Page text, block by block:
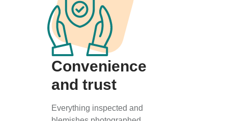
Convenience
and trust
Everything inspected and